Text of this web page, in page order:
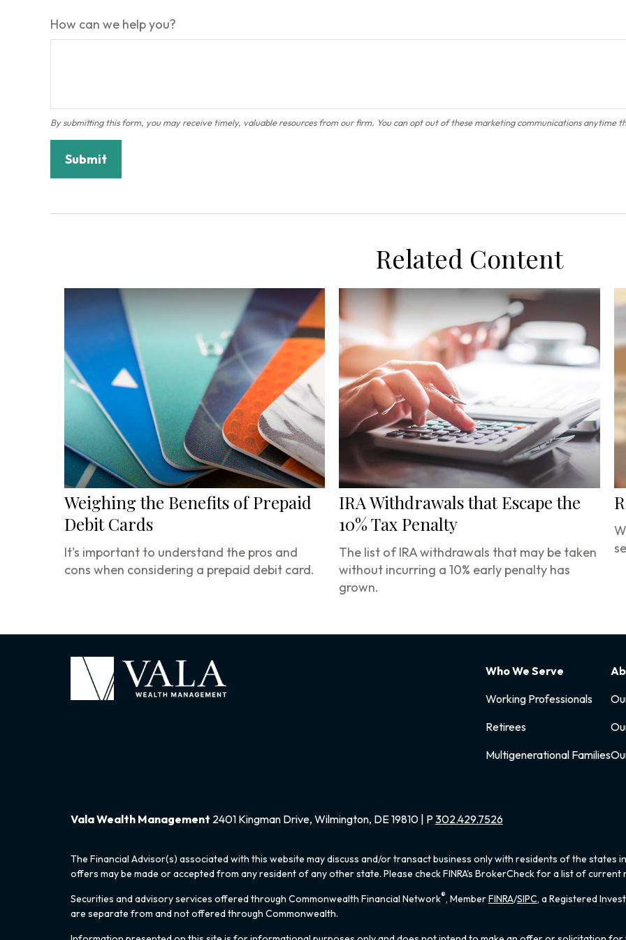
How can we help you?
Related Content
Weighing the Benefits of Prepaid
Debit Cards
It's important to understand the pros and
cons when considering a prepaid debit card.
IRA Withdrawals that Escape the
10% Tax Penalty
The list of IRA withdrawals that may be taken
without incurring a 10% early penalty has
grown.
Who We Serve
Working Professionals
Retirees
Multigenerational Families
Vala Wealth Management 2401 Kingman Drive, Wilmington, DE 19810 | P 302.429.7526
The Financial Advisor(s) associated with this website may discuss and/or transact business only with residents of the states
offers may be made or accepted from any resident of any other state. Please check FINRA's BrokerCheck for a list of
Securities and advisory services offered through Commonwealth Financial Network®, MemberFINRA/SIPC, a Registered
are separate from and not offered through Commonwealth.